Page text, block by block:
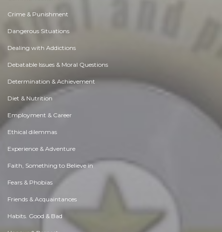
Crime & Punishment
Dangerous Situations
Dealing with Addictions
Debatable Issues & Moral Questions
Determination & Achievement
Diet & Nutrition
Employment & Career
Ethical dilemmas
Experience & Adventure
Faith, Something to Believe in
Fears & Phobias
Friends & Acquaintances
Habits. Good & Bad